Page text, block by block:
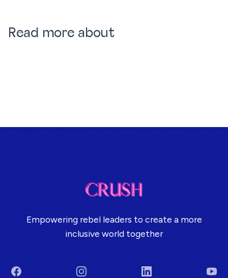
Read more about
Empowering rebel leaders to create a more
inclusive world together